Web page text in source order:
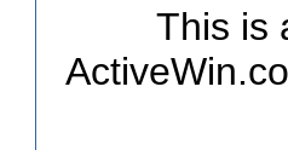
This is